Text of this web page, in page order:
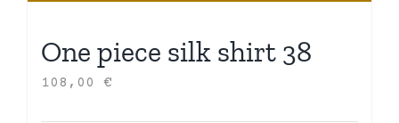
One piece silk shirt 38
108,00 €